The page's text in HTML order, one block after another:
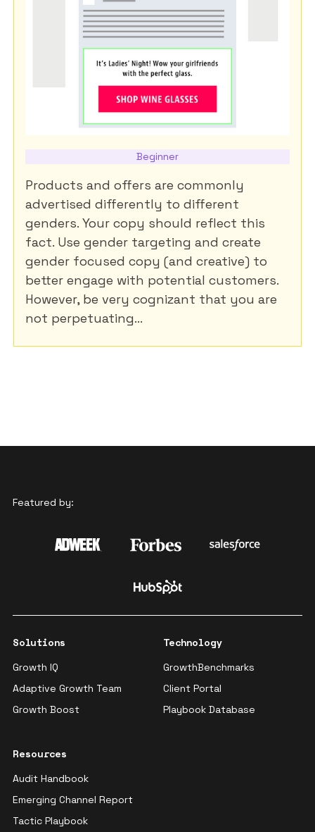
Beginner
Products and offers are commonly
advertised differently to different
genders. Your copy should reflect this
fact. Use gender targeting and create
gender focused copy (and creative) to
better engage with potential customers.
However, be very cognizant that you are
not perpetuating...
Featured by:
Solutions
Growth IQ
Adaptive Growth Team
Growth Boost
Technology
GrowthBenchmarks
Client Portal
Playbook Database
Resources
Audit Handbook
Emerging Channel Report
Tactic Playbook